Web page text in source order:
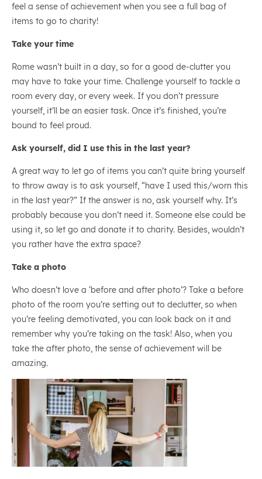
feel a sense of achievement when you see a full bag of
items to go to charity!
Take your time
Rome wasn’t built in a day, so for a good de-clutter you
may have to take your time. Challenge yourself to tackle a
room every day, or every week. If you don’t pressure
yourself, it’ll be an easier task. Once it’s finished, you’re
bound to feel proud.
Ask yourself, did I use this in the last year?
A great way to let go of items you can’t quite bring yourself
to throw away is to ask yourself, “have I used this/worn this
in the last year?” If the answer is no, ask yourself why. It’s
probably because you don’t need it. Someone else could be
using it, so let go and donate it to charity. Besides, wouldn’t
you rather have the extra space?
Take a photo
Who doesn’t love a ‘before and after photo’? Take a before
photo of the room you’re setting out to declutter, so when
you’re feeling demotivated, you can look back on it and
remember why you’re taking on the task! Also, when you
take the after photo, the sense of achievement will be
amazing.